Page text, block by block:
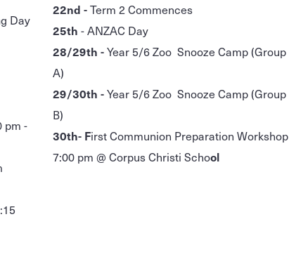
Day
pm -
22nd -Term 2 Commences
25th - ANZAC Day
28/29th -Year 5/6 Zoo Snooze Camp (Group
A)
29/30th -Year 5/6 Zoo Snooze Camp (Group
B)
30th- First Communion Preparation Workshop
7:00 pm @ Corpus Christi School